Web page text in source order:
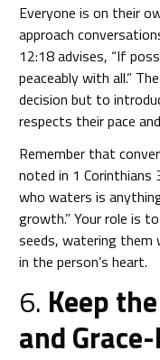
Everyone is on their
approach
12:18 advises, “If
peaceably with all.”
decision but to
respects their pace
Remember that
noted in 1 Corinthians
who waters is
growth.” Your role is
seeds, watering
in the person’s heart.
6. Keep
and